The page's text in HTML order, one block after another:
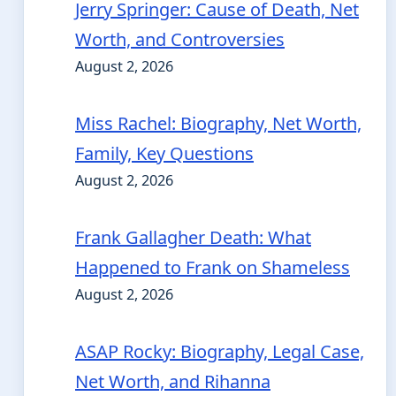
Jerry Springer: Cause of Death, Net
Worth, and Controversies
August 2, 2026
Miss Rachel: Biography, Net Worth,
Family, Key Questions
August 2, 2026
Frank Gallagher Death: What
Happened to Frank on Shameless
August 2, 2026
ASAP Rocky: Biography, Legal Case,
Net Worth, and Rihanna